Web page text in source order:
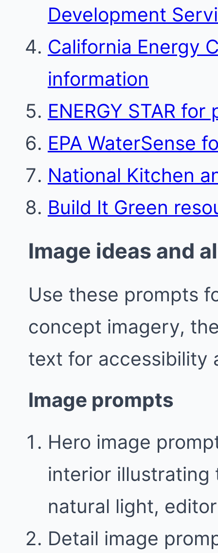
Development
California Energy
information
ENERGY STAR
EPA WaterSense
National Kitchen
Build It Green
Image ideas and
Use these prompts
concept imagery,
text for accessibility
Image prompts
Hero image
interior illustrating
natural light,
Detail image